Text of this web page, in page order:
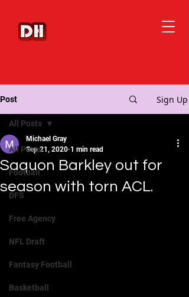
Post Sign Up
All Posts
Football
DFS
Free Agency
NFL Draft
Fantasy Football
Basketball
All Posts
Saquon Barkley out for
season with torn ACL.
Michael Gray
Sep 21, 2020 1 min read